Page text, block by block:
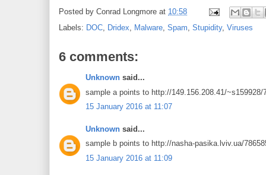
Posted by Conrad Longmore at 10:58
Labels: DOC, Dridex, Malware, Spam, Stupidity, Viruses
6 comments:
Unknown said...
sample a points to http://149.156.208.41/~s159928/
15 January 2016 at 11:07
Unknown said...
sample b points to http://nasha-pasika.lviv.ua/
15 January 2016 at 11:09